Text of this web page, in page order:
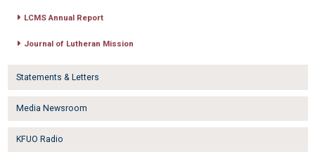
LCMS Annual Report
Journal of Lutheran Mission
Statements & Letters
Media Newsroom
KFUO Radio